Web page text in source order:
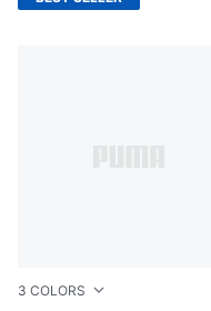
3 COLORS